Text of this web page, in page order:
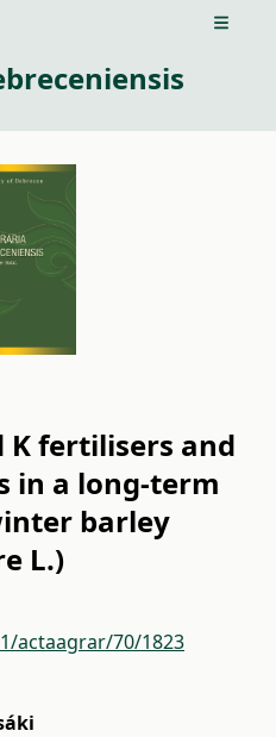
Open
K fertilisers and
in a long-term
barley
L.)
actaagrar/70/1823